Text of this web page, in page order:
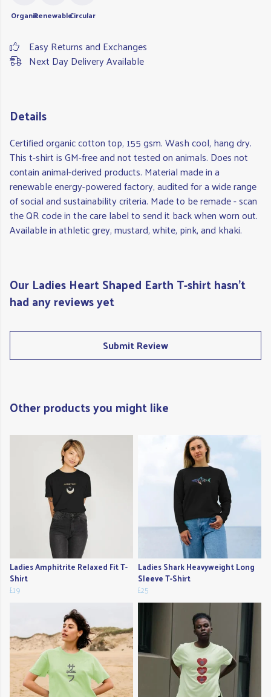
OrganicRenewableCircular
Easy Returns and Exchanges
Next Day Delivery Available
Details
Certified organic cotton top, 155 gsm. Wash cool, hang dry.
This t-shirt is GM-free and not tested on animals. Does not
contain animal-derived products. Material made in a
renewable energy-powered factory, audited for a wide range
of social and sustainability criteria. Made to be remade - scan
the QR code in the care label to send it back when worn out.
Available in athletic grey, mustard, white, pink, and khaki.
Our Ladies Heart Shaped Earth T-shirt hasn't
had any reviews yet
Submit Review
Other products you might like
Ladies Amphitrite Relaxed Fit T-
Shirt
£19
Ladies Shark Heavyweight Long
Sleeve T-Shirt
£25